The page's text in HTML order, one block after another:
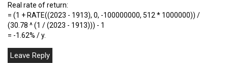
Real rate of return:
= (1 + RATE((2023 - 1913), 0, -100000000, 512 * 1000000)) /
(30.78 ^ (1 / (2023 - 1913))) - 1
= -1.62% / y.